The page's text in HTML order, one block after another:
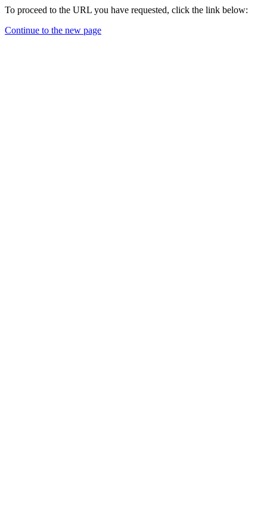
To proceed to the URL you have requested, click the link below:
Continue to the new page